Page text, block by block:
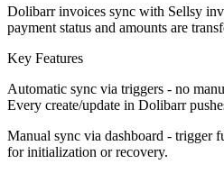
Dolibarr invoices sync with Sellsy
payment status and amounts are
Key Features
Automatic sync via triggers - no
Every create/update in Dolibarr
Manual sync via dashboard - trigger
for initialization or recovery.